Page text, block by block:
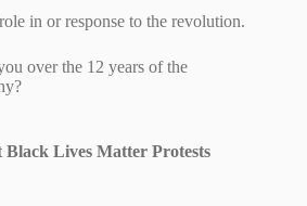
in or response to the revolution.
over the 12 years of the
Lives Matter Protests